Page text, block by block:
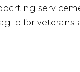
for veterans